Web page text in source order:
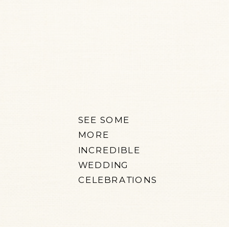
SEE SOME
MORE
INCREDIBLE
WEDDING
CELEBRATIONS